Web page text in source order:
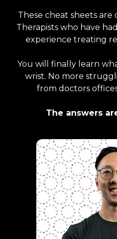
These cheat sheets are
Therapists who have
experience treating
You will finally learn
wrist. No more
from doctors
The answers